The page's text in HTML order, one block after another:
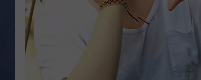
CLAY MODEN
TARA HOLLEY